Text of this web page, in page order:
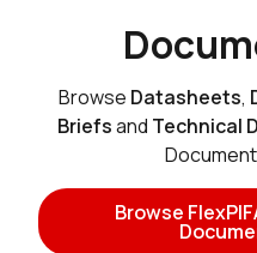
Browse Datasheets,
Briefsand Technical
Browse